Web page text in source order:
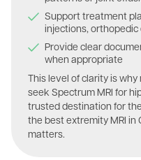
Support treatment
injections,
Provide clear
when appropriate
This level of clarity is
seek Spectrum MRI for
trusted destination for
the best extremity MRI in
matters.